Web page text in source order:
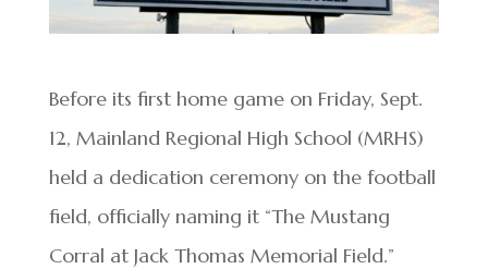
Before its first home game on Friday, Sept.
12, Mainland Regional High School (MRHS)
held a dedication ceremony on the football
field, officially naming it “The Mustang
Corral at Jack Thomas Memorial Field.”